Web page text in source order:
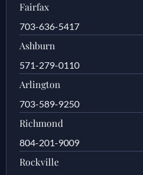
Fairfax
703-636-5417
Ashburn
571-279-0110
Arlington
703-589-9250
Richmond
804-201-9009
Rockville